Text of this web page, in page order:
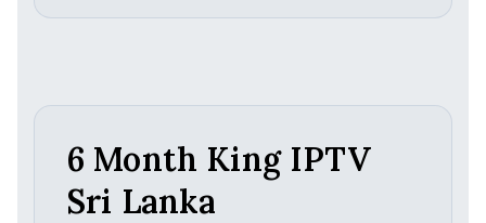
6 Month King IPTV
Sri Lanka